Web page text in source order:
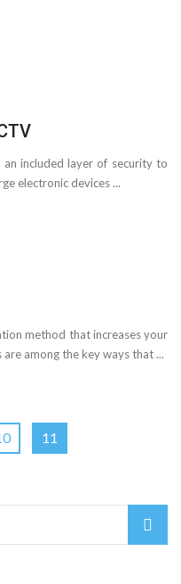
an included layer of security to
electronic devices ...
method that increases your
among the key ways that ...
11